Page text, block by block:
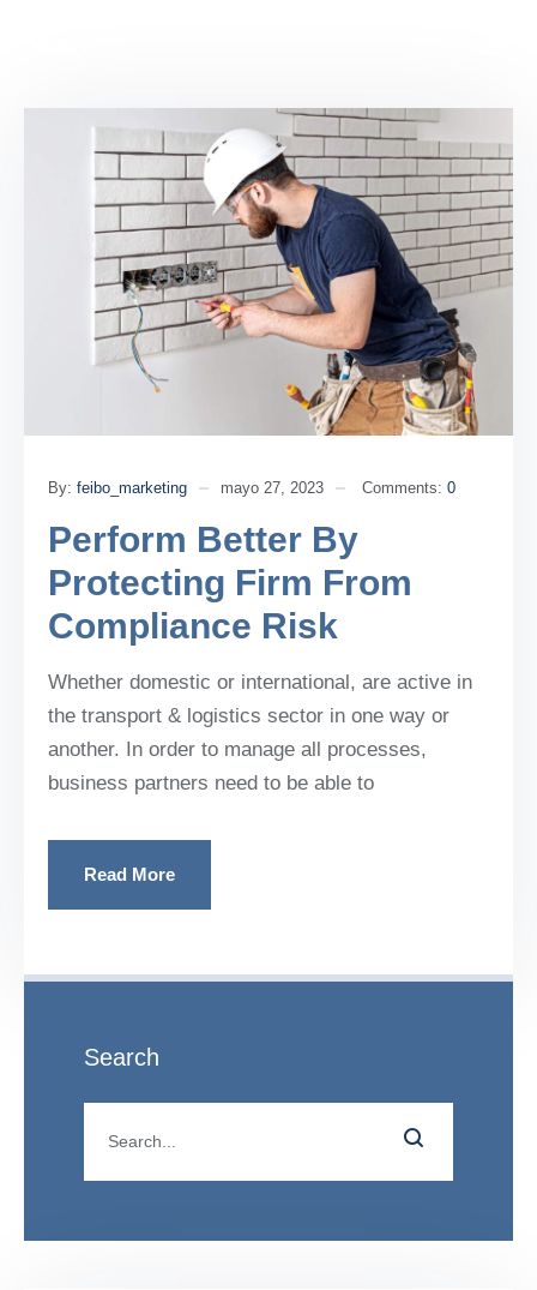
By: feibo_marketing mayo 27, 2023 Comments: 0
Perform Better By
Protecting Firm From
Compliance Risk
Whether domestic or international, are active in
the transport & logistics sector in one way or
another. In order to manage all processes,
business partners need to be able to
Read More
Search